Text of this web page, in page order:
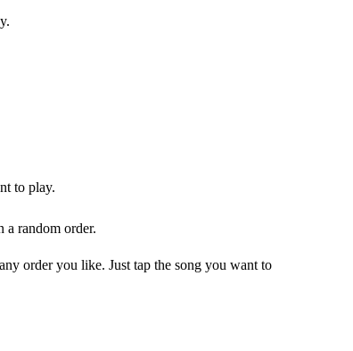
to play.
a random order.
order you like. Just tap the song you want to